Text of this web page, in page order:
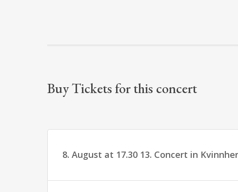
Buy Tickets for this concert
8. August at 17.30 13. Concert in